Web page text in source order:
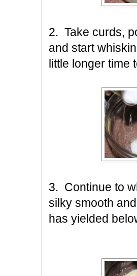
2. Take curds,
and start
little longer time
3. Continue to
silky smooth
has yielded